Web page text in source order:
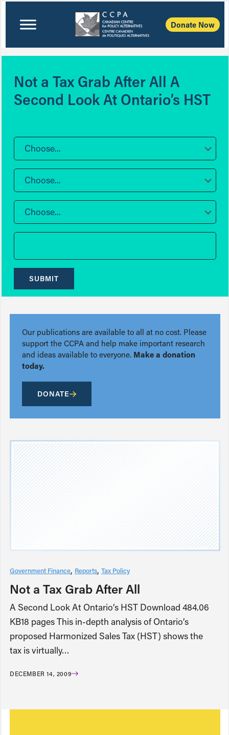
Donate Now
Not a Tax Grab After All A
Second Look At Ontario’s HST
Choose...
Choose...
Choose...
SUBMIT
Our publications are available to all at no cost. Please
support the CCPA and help make important research
and ideas available to everyone. Make a donation
today.
DONATE
Government Finance Reports Tax Policy
Not a Tax Grab After All
A Second Look At Ontario’s HST Download 484.06
KB18 pages This in-depth analysis of Ontario’s
proposed Harmonized Sales Tax (HST) shows the
tax is virtually…
DECEMBER 14, 2009